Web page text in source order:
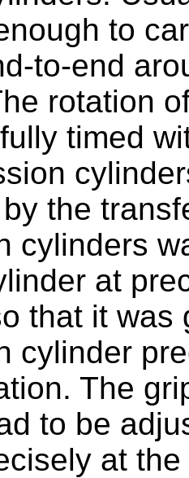
to
to-end
rotation
timed
the
cylinders
at
that it was
cylinder
The
to be
at